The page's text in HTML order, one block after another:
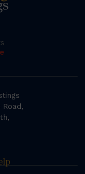
e
Road,